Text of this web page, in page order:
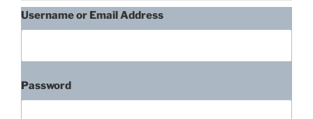
Username or Email Address
Password